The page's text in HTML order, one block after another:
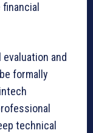
and
formally
technical